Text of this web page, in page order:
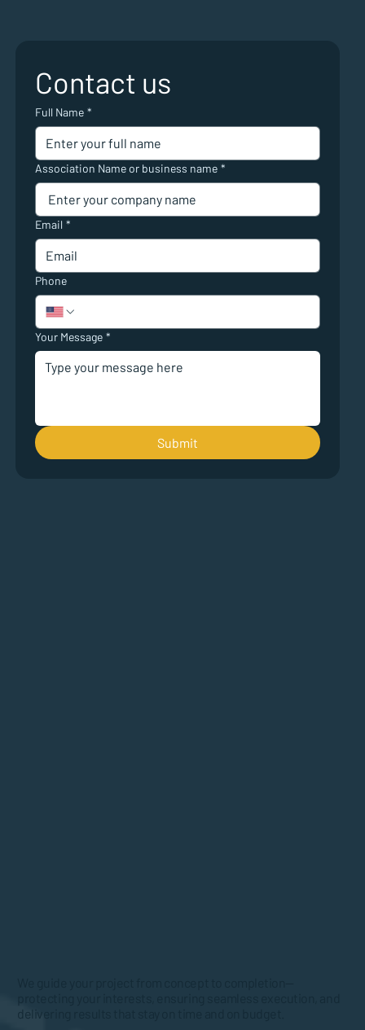
Contact us
Full Name *
Association Name or business name *
Email *
Phone
Your Message *
Submit
delivering results that stay on time and on budget.